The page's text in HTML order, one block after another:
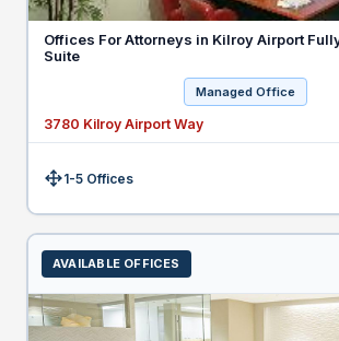
Offices For Attorneys in Kilroy Airport
Suite
Managed Office
3780 Kilroy Airport Way
Size:1-5 Offices
AVAILABLE OFFICES